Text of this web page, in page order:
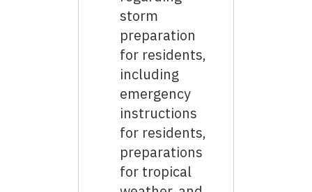
storm
preparation
for residents,
including
emergency
instructions
for residents,
preparations
for tropical